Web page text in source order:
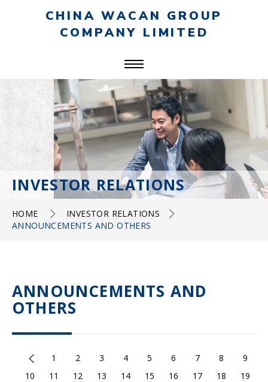
CHINA WACAN GROUP
COMPANY LIMITED
INVESTOR RELATIONS
HOME
INVESTOR RELATIONS
ANNOUNCEMENTS AND OTHERS
ANNOUNCEMENTS AND
OTHERS
1 2 3 4 5 6 7 8
9
10
11 12 13 14 15 16 17 18
19